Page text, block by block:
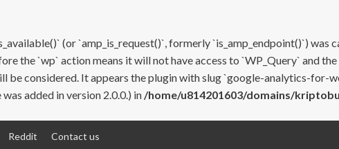
(or `amp_is_request()`, formerly `is_amp_endpoint()`)
the `wp` action means it will not have access to `WP_Query` and
considered. It appears the plugin with slug `google-analytics-for-
added in version 2.0.0.) in /home/u814201603/domains/
Reddit Contact us